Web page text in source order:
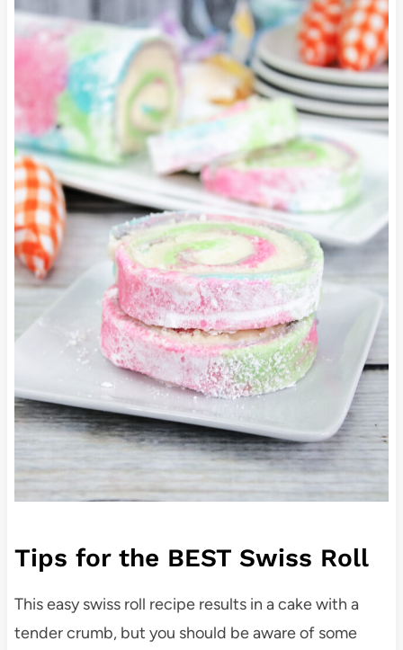
Tips for the BEST Swiss Roll
This easy swiss roll recipe results in a cake with a
tender crumb, but you should be aware of some